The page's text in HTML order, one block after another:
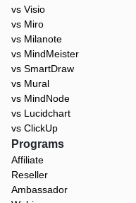
vs Visio
vs Miro
vs Milanote
vs MindMeister
vs SmartDraw
vs Mural
vs MindNode
vs Lucidchart
vs ClickUp
Programs
Affiliate
Reseller
Ambassador